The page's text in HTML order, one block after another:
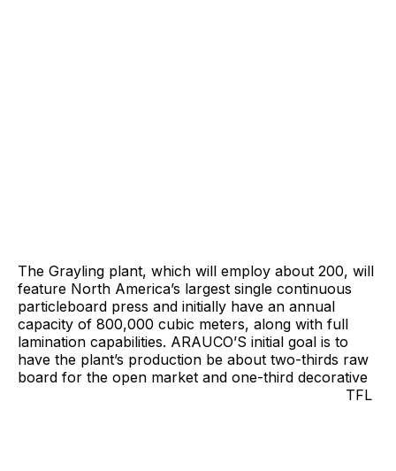
The Grayling plant, which will employ about 200, will
feature North America’s largest single continuous
particleboard press and initially have an annual
capacity of 800,000 cubic meters, along with full
lamination capabilities. ARAUCO’S initial goal is to
have the plant’s production be about two-thirds raw
board for the open market and one-third decorative
TFL